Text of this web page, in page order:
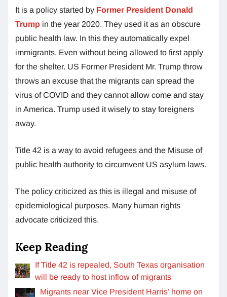
It is a policy started by Former President Donald
Trump in the year 2020. They used it as an obscure
public health law. In this they automatically expel
immigrants. Even without being allowed to first apply
for the shelter. US Former President Mr. Trump throw
throws an excuse that the migrants can spread the
virus of COVID and they cannot allow come and stay
in America. Trump used it wisely to stay foreigners
away.
Title 42 is a way to avoid refugees and the Misuse of
public health authority to circumvent US asylum laws.
The policy criticized as this is illegal and misuse of
epidemiological purposes. Many human rights
advocate criticized this.
Keep Reading
If Title 42 is repealed, South Texas organisation
will be ready to host inflow of migrants
Migrants near Vice President Harris’ home on